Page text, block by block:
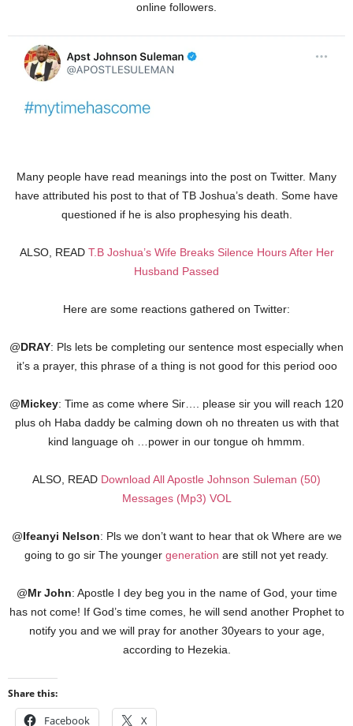
online followers.
Many people have read meanings into the post on Twitter. Many
have attributed his post to that of TB Joshua’s death. Some have
questioned if he is also prophesying his death.
ALSO, READ T.B Joshua’s Wife Breaks Silence Hours After Her
Husband Passed
Here are some reactions gathered on Twitter:
@DRAY: Pls lets be completing our sentence most especially when
it’s a prayer, this phrase of a thing is not good for this period ooo
@Mickey: Time as come where Sir…. please sir you will reach 120
plus oh Haba daddy be calming down oh no threaten us with that
kind language oh …power in our tongue oh hmmm.
ALSO, READ Download All Apostle Johnson Suleman (50)
Messages (Mp3) VOL
@Ifeanyi Nelson: Pls we don’t want to hear that ok Where are we
going to go sir The younger generation are still not yet ready.
@Mr John: Apostle I dey beg you in the name of God, your time
has not come! If God’s time comes, he will send another Prophet to
notify you and we will pray for another 30years to your age,
according to Hezekia.
Share this:
Facebook X